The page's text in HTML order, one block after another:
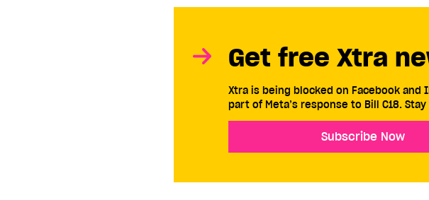
Get free Xtra
Xtra is being blocked on Facebook and
part of Meta’s response to Bill C18.
Subscribe Now